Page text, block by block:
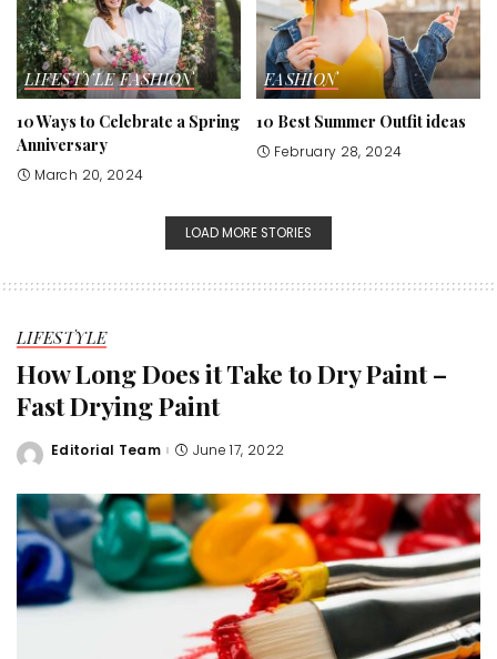
LIFESTYLE FASHION
10 Ways to Celebrate a Spring
Anniversary
March 20, 2024
FASHION
10 Best Summer Outfit ideas
February 28, 2024
LOAD MORE STORIES
LIFESTYLE
How Long Does it Take to Dry Paint –
Fast Drying Paint
Posted
Editorial Team June 17, 2022